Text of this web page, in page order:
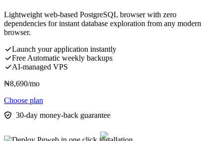
Lightweight web-based PostgreSQL browser with zero
dependencies for instant database exploration from any modern
browser.
Launch your application instantly
Free Automatic weekly backups
AI-managed VPS
₦8,690/mo
Choose plan
30-day money-back guarantee